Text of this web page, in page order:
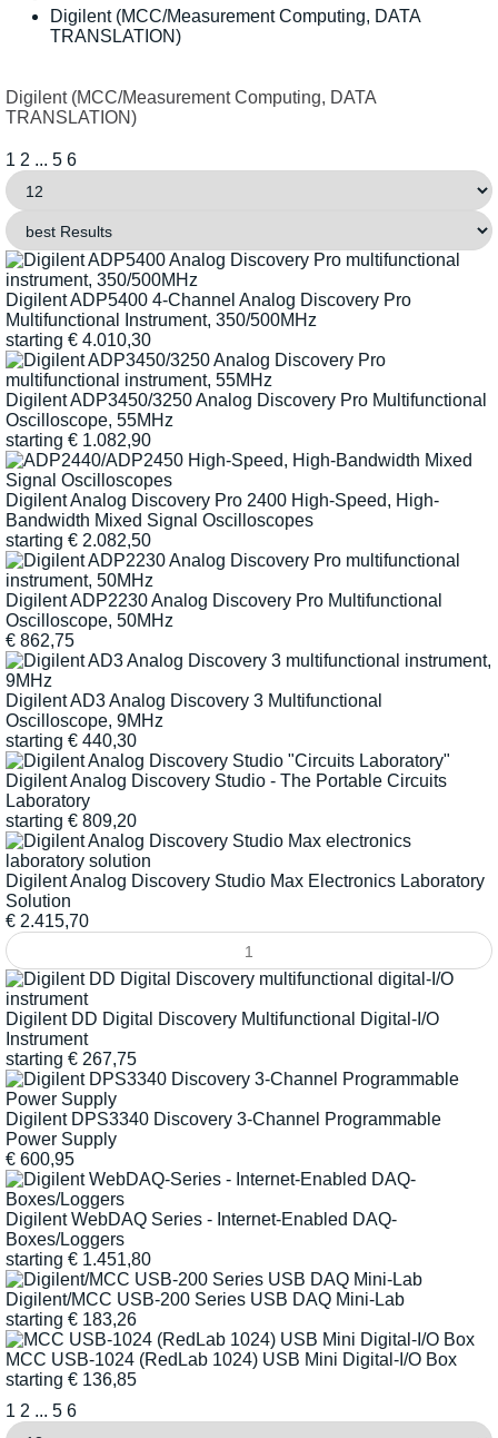
Digilent (MCC/Measurement Computing, DATA
TRANSLATION)
Digilent (MCC/Measurement Computing, DATA
TRANSLATION)
1 2 ... 5 6
Digilent ADP5400 4-Channel Analog Discovery Pro
Multifunctional Instrument, 350/500MHz
starting € 4.010,30
Digilent ADP3450/3250 Analog Discovery Pro Multifunctional
Oscilloscope, 55MHz
starting € 1.082,90
Digilent Analog Discovery Pro 2400 High-Speed, High-
Bandwidth Mixed Signal Oscilloscopes
starting € 2.082,50
Digilent ADP2230 Analog Discovery Pro Multifunctional
Oscilloscope, 50MHz
€ 862,75
Digilent AD3 Analog Discovery 3 Multifunctional
Oscilloscope, 9MHz
starting € 440,30
Digilent Analog Discovery Studio - The Portable Circuits
Laboratory
starting € 809,20
Digilent Analog Discovery Studio Max Electronics Laboratory
Solution
€ 2.415,70
Digilent DD Digital Discovery Multifunctional Digital-I/O
Instrument
starting € 267,75
Digilent DPS3340 Discovery 3-Channel Programmable
Power Supply
€ 600,95
Digilent WebDAQ Series - Internet-Enabled DAQ-
Boxes/Loggers
starting € 1.451,80
Digilent/MCC USB-200 Series USB DAQ Mini-Lab
starting € 183,26
MCC USB-1024 (RedLab 1024) USB Mini Digital-I/O Box
starting € 136,85
1 2 ... 5 6